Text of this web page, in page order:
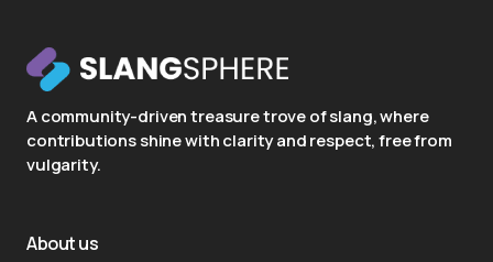
A community-driven treasure trove of slang, where
contributions shine with clarity and respect, free from
vulgarity.
About us